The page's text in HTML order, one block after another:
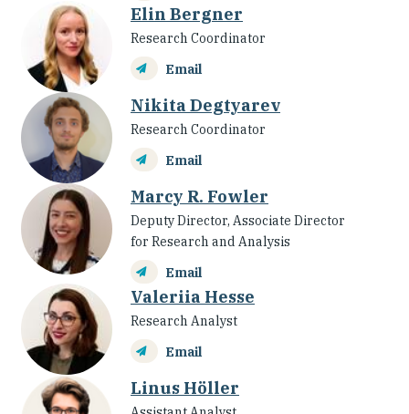
Elin Bergner
Research Coordinator
Email
Nikita Degtyarev
Research Coordinator
Email
Marcy R. Fowler
Deputy Director, Associate Director
for Research and Analysis
Email
Valeriia Hesse
Research Analyst
Email
Linus Höller